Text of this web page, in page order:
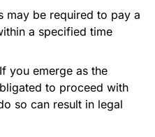
may be required to pay a
a specified time
you emerge as the
to proceed with
so can result in legal